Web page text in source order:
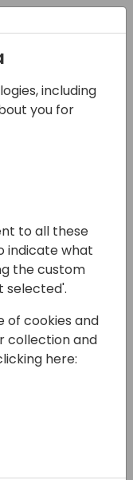
to
by visual?
have just
of data
including
you for
to all these
indicate what
the custom
selected'.
of cookies and
collection and
here: